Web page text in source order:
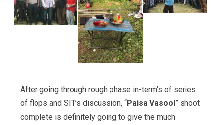
After going through rough phase in-term’s of series
of flops and SIT’s discussion, “Paisa Vasool” shoot
complete is definitely going to give the much